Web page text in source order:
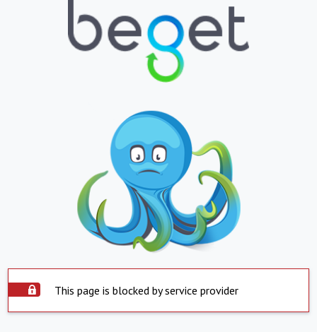
This page is blocked by service provider